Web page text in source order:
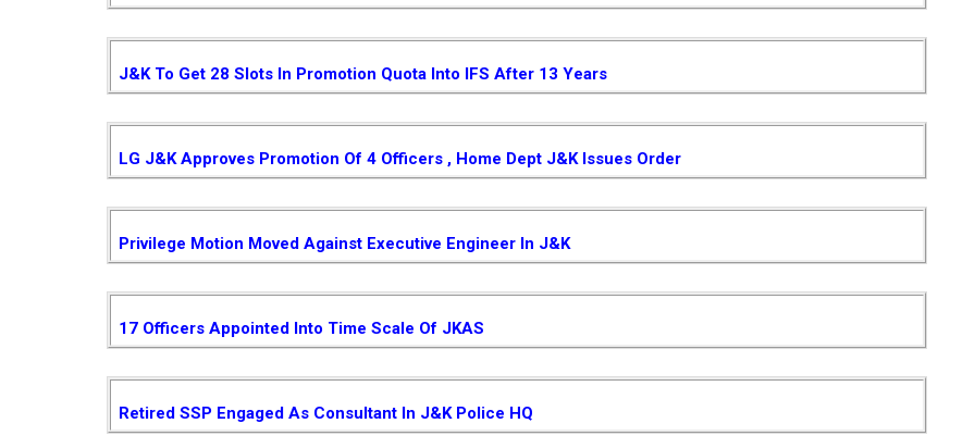
J&K To Get 28 Slots In Promotion Quota Into IFS After 13 Years
LG J&K Approves Promotion Of 4 Officers , Home Dept J&K Issues Order
Privilege Motion Moved Against Executive Engineer In J&K
17 Officers Appointed Into Time Scale Of JKAS
Retired SSP Engaged As Consultant In J&K Police HQ